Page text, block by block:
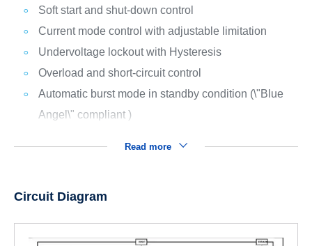
Soft start and shut-down control
Current mode control with adjustable limitation
Undervoltage lockout with Hysteresis
Overload and short-circuit control
Automatic burst mode in standby condition (\"Blue
Angel\" compliant )
Read more
Circuit Diagram